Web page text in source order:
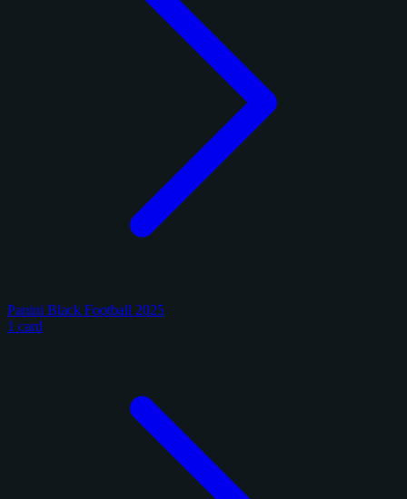
Panini Black Football 2025
1 card